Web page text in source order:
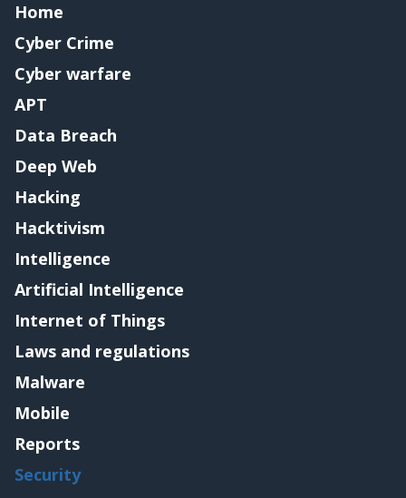
Home
Cyber Crime
Cyber warfare
APT
Data Breach
Deep Web
Hacking
Hacktivism
Intelligence
Artificial Intelligence
Internet of Things
Laws and regulations
Malware
Mobile
Reports
Security